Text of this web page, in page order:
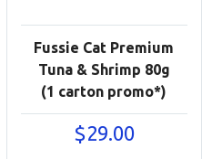
Fussie Cat Premium
Tuna & Shrimp 80g
(1 carton promo*)
$29.00